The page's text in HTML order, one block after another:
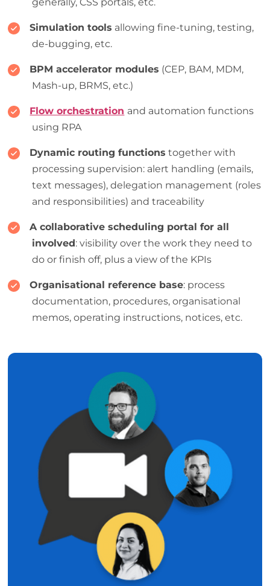
Simulation tools allowing fine-tuning, testing,
de-bugging, etc.
BPM accelerator modules (CEP, BAM, MDM,
Mash-up, BRMS, etc.)
Flow orchestration and automation functions
using RPA
Dynamic routing functions together with
processing supervision: alert handling (emails,
text messages), delegation management (roles
and responsibilities) and traceability
A collaborative scheduling portal for all
involved: visibility over the work they need to
do or finish off, plus a view of the KPIs
Organisational reference base: process
documentation, procedures, organisational
memos, operating instructions, notices, etc.